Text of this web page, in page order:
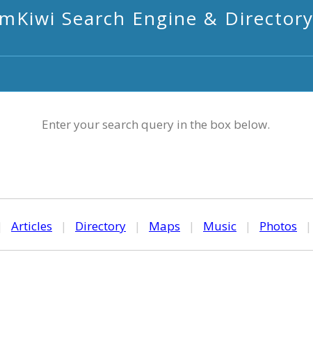
mKiwi Search Engine & Directory
Enter your search query in the box below.
Articles | Directory | Maps | Music | Photos |